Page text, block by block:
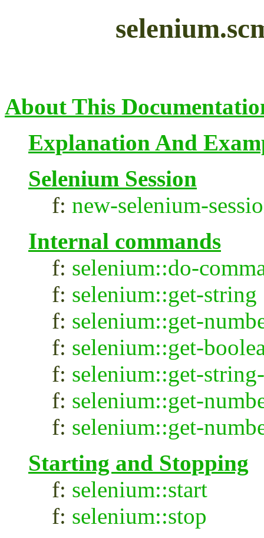
About This
Explanation And
Selenium Session
f: new-selenium-
Internal commands
f: selenium::do-
f: selenium::get-string
f: selenium::get-
f: selenium::get-
f: selenium::get-
f: selenium::get-
f: selenium::get-
Starting and Stopping
f: selenium::start
f: selenium::stop